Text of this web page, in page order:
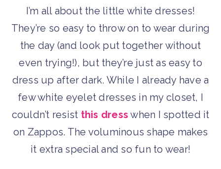
I’m all about the little white dresses!
They’re so easy to throw on to wear during
the day (and look put together without
even trying!), but they’re just as easy to
dress up after dark. While I already have a
few white eyelet dresses in my closet, I
couldn’t resist this dress when I spotted it
on Zappos. The voluminous shape makes
it extra special and so fun to wear!